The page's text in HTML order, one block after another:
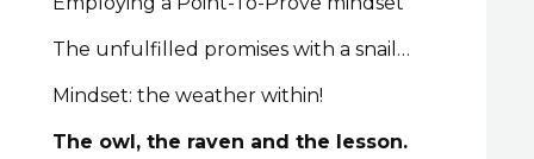
The unfulfilled promises with a snail…
Mindset: the weather within!
The owl, the raven and the lesson.